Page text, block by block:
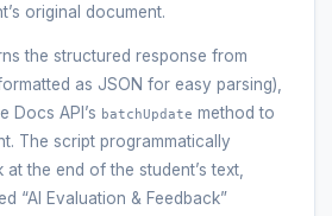
original document.
the structured response from
as JSON for easy parsing),
Docs API’s batchUpdate method to
The script programmatically
the end of the student’s text,
“AI Evaluation & Feedback”